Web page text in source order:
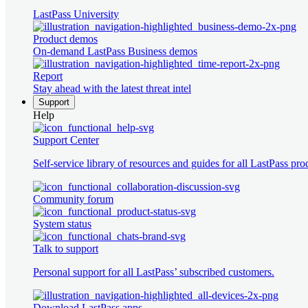
LastPass University
Product demos
On-demand LastPass Business demos
Report
Stay ahead with the latest threat intel
Support
Help
Support Center
Self-service library of resources and guides for all LastPass
Community forum
System status
Talk to support
Personal support for all LastPass’ subscribed customers.